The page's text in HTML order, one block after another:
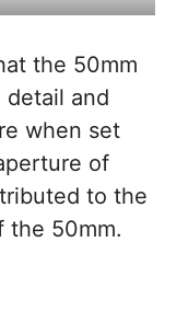
the 50mm
detail and
when set
of
to the
the 50mm.